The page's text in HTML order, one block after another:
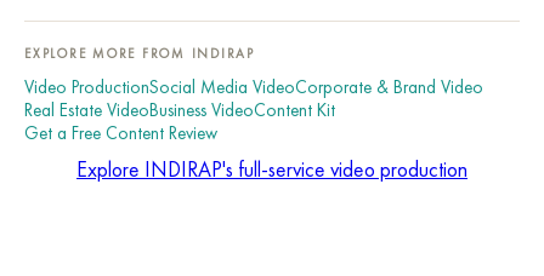
EXPLORE MORE FROM INDIRAP
Video ProductionSocial Media VideoCorporate & Brand Video
Real Estate VideoBusiness VideoContent Kit
Get a Free Content Review
Explore INDIRAP's full-service video production